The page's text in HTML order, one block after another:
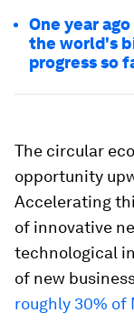
One year
the world's
progress so
The circular
opportunity
Accelerating
of innovative
technological
of new
roughly 30%